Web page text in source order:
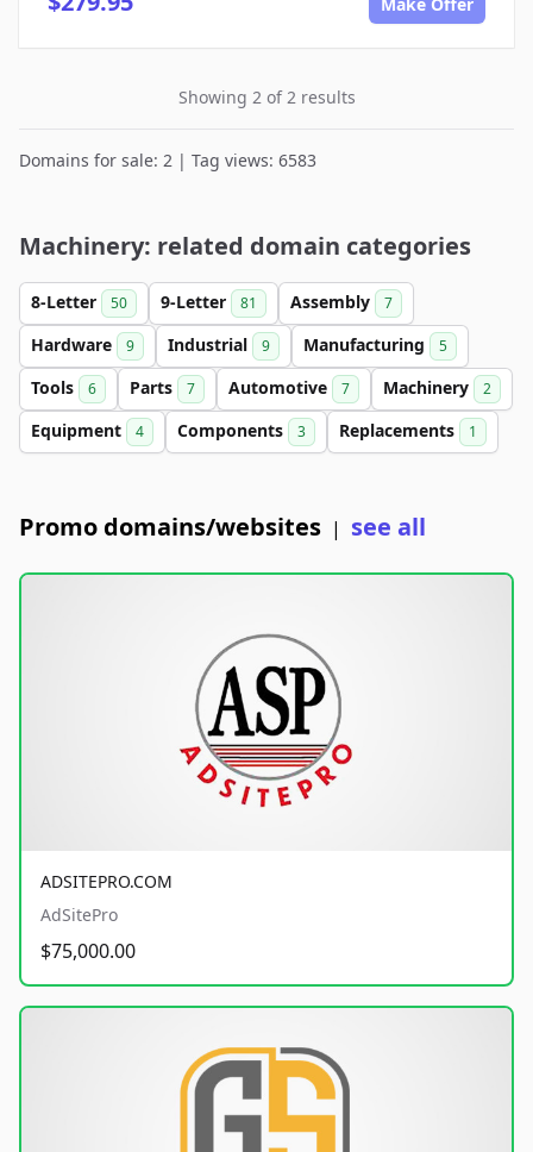
Showing 2 of 2 results
Domains for sale: 2 | Tag views: 6583
Machinery: related domain categories
8-Letter 50 9-Letter 81 Assembly 7
Hardware 9 Industrial 9 Manufacturing 5
Tools 6 Parts 7 Automotive 7 Machinery 2
Equipment 4 Components 3 Replacements 1
Promo domains/websites | see all
ADSITEPRO.COM
AdSitePro
$75,000.00